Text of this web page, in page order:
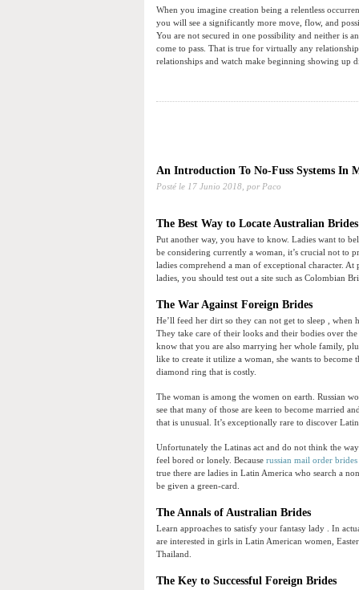
When you imagine creation being a relentless
you will see a significantly more move, flow, and
You are not secured in one possibility and neither is
come to pass. That is true for virtually any
relationships and watch make beginning showing up
An Introduction To No-Fuss Systems In
Posté le 17 Junio 2018, por Paco
The Best Way to Locate Australian
Put another way, you have to know. Ladies want to
be considering currently a woman, it’s crucial not to
ladies comprehend a man of exceptional character.
ladies, you should test out a site such as Colombian
The War Against Foreign Brides
He’ll feed her dirt so they can not get to sleep ,
They take care of their looks and their bodies over
know that you are also marrying her whole family,
like to create it utilize a woman, she wants to
diamond ring that is costly.
The woman is among the women on earth. Russian
see that many of those are keen to become married
that is unusual. It’s exceptionally rare to discover
Unfortunately the Latinas act and do not think the
feel bored or lonely. Because russian mail order brides
true there are ladies in Latin America who search a
be given a green-card.
The Annals of Australian Brides
Learn approaches to satisfy your fantasy lady . In
are interested in girls in Latin American women,
Thailand.
The Key to Successful Foreign Brides